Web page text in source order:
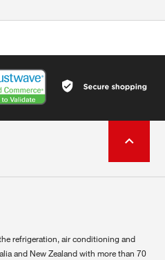
refrigeration, air conditioning and
and New Zealand with more than 70